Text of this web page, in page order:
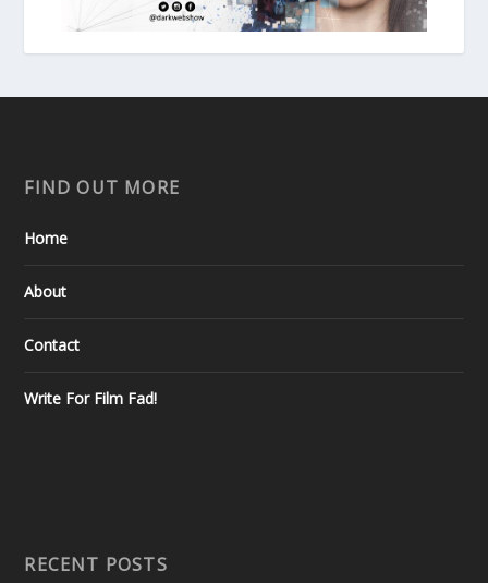
FIND OUT MORE
Home
About
Contact
Write For Film Fad!
RECENT POSTS